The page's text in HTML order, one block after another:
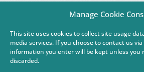
Manage Cookie
This site uses cookies to collect site usage
media services. If you choose to contact us
information you enter will be kept unless you
discarded.
Site Map Privacy
This Google™ translation feature is
purposes only.